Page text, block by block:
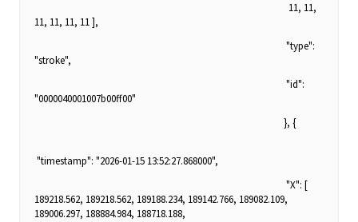
11, 11,
11, 11, 11, 11 ],
"type":
"stroke",
"id":
"0000040001007b00ff00"
}, {
"timestamp": "2026-01-15 13:52:27.868000",
"X": [
189218.562, 189218.562, 189188.234, 189142.766, 189082.109,
189006.297, 188884.984, 188718.188,